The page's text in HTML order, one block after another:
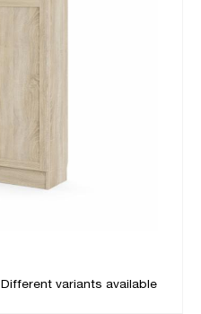
Different variants available